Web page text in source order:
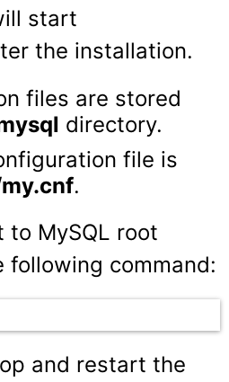
start
the installation.
files are stored
directory.
file is
.
to MySQL root
following command:
and restart the